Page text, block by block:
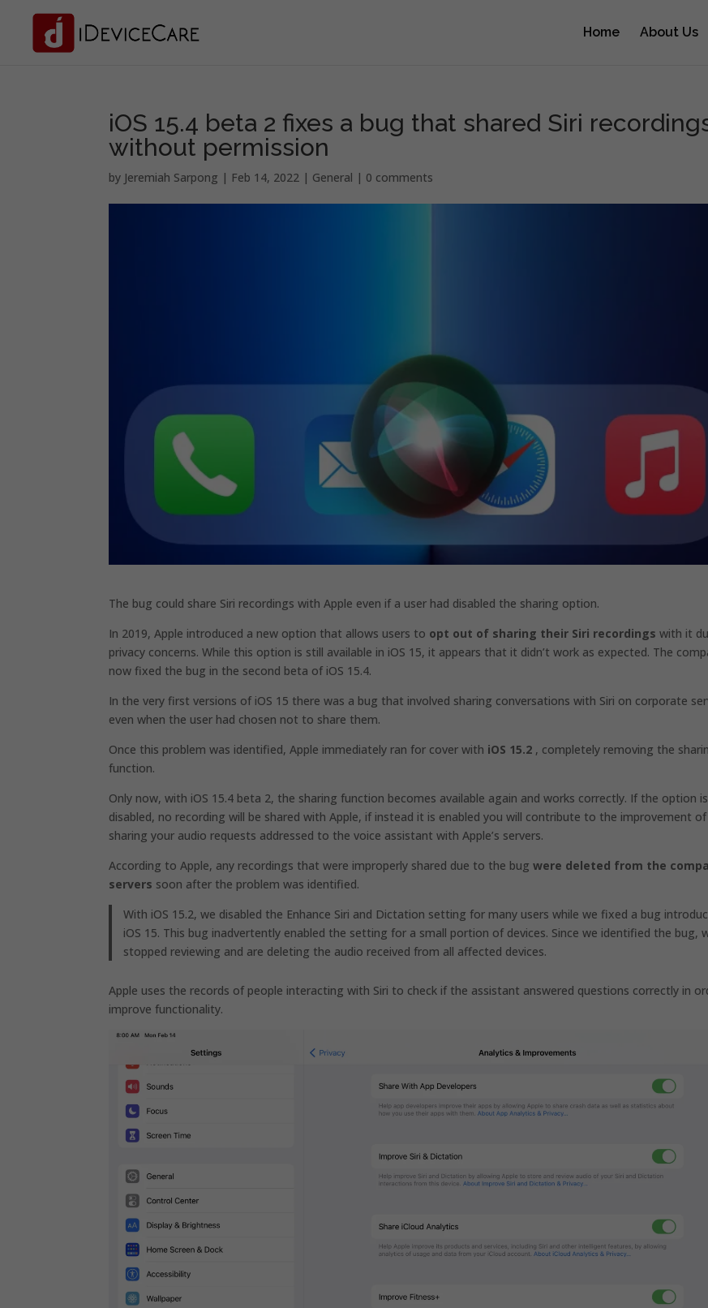
Home About Us
iOS 15.4 beta 2 fixes a bug that shared Siri
without permission
by Jeremiah Sarpong | Feb 14, 2022 | General | 0 comments
The bug could share Siri recordings with Apple even if a user had disabled the sharing option.
In 2019, Apple introduced a new option that allows users to opt out of sharing their Siri recordings with it
privacy concerns. While this option is still available in iOS 15, it appears that it didn’t work as expected. The
now fixed the bug in the second beta of iOS 15.4.
In the very first versions of iOS 15 there was a bug that involved sharing conversations with Siri on corporate
even when the user had chosen not to share them.
Once this problem was identified, Apple immediately ran for cover with iOS 15.2 , completely removing the
function.
Only now, with iOS 15.4 beta 2, the sharing function becomes available again and works correctly. If the option is
disabled, no recording will be shared with Apple, if instead it is enabled you will contribute to the improvement of
sharing your audio requests addressed to the voice assistant with Apple’s servers.
According to Apple, any recordings that were improperly shared due to the bugwere deleted from the
servers soon after the problem was identified.
With iOS 15.2, we disabled the Enhance Siri and Dictation setting for many users while we fixed a bug
iOS 15. This bug inadvertently enabled the setting for a small portion of devices. Since we identified the bug,
stopped reviewing and are deleting the audio received from all affected devices.
Apple uses the records of people interacting with Siri to check if the assistant answered questions correctly in
improve functionality.